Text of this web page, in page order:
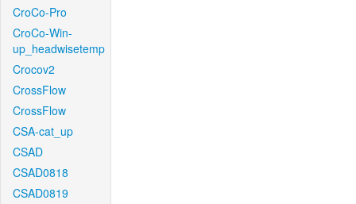
CroCo-Pro
CroCo-Win-
up_headwisetemp
Crocov2
CrossFlow
CrossFlow
CSA-cat_up
CSAD
CSAD0818
CSAD0819